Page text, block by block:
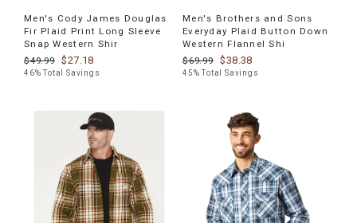
Men's Cody James Douglas
Fir Plaid Print Long Sleeve
Snap Western Shir
$49.99
$27.18
46% Total Savings
Men's Brothers and Sons
Everyday Plaid Button Down
Western Flannel Shi
$69.99
$38.38
45% Total Savings